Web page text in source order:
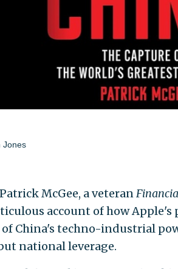
Jones
McGee, a veteran
account of how
China's techno-industrial
national leverage.